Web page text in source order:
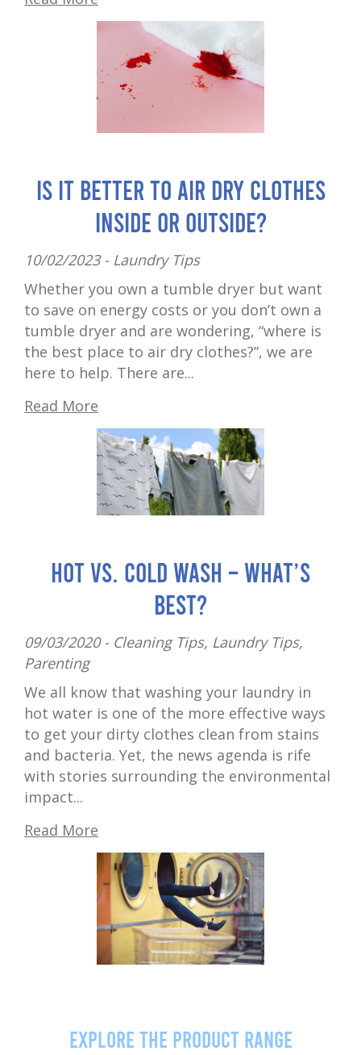
Is It Better to Air Dry Clothes
Inside or Outside?
10/02/2023 - Laundry Tips
Whether you own a tumble dryer but want
to save on energy costs or you don’t own a
tumble dryer and are wondering, “where is
the best place to air dry clothes?”, we are
here to help. There are...
Read More
Hot vs. cold wash – what’s
best?
09/03/2020 - Cleaning Tips, Laundry Tips,
Parenting
We all know that washing your laundry in
hot water is one of the more effective ways
to get your dirty clothes clean from stains
and bacteria. Yet, the news agenda is rife
with stories surrounding the environmental
impact...
Read More
Explore the product range